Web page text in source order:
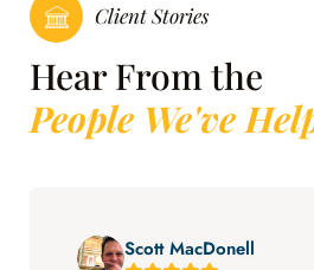
Client Stories
Hear From the
People We've
Scott MacDonell